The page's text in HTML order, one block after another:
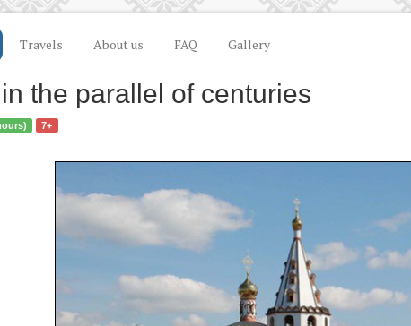
Travels About us FAQ Gallery
the parallel of centuries
7+